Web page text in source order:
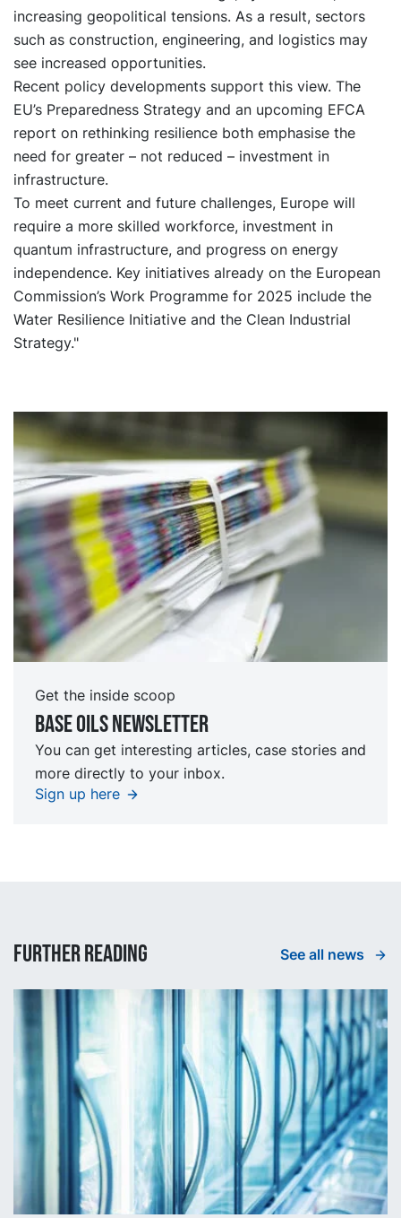
increasing geopolitical tensions. As a result, sectors
such as construction, engineering, and logistics may
see increased opportunities.
Recent policy developments support this view. The
EU’s Preparedness Strategy and an upcoming EFCA
report on rethinking resilience both emphasise the
need for greater – not reduced – investment in
infrastructure.
To meet current and future challenges, Europe will
require a more skilled workforce, investment in
quantum infrastructure, and progress on energy
independence. Key initiatives already on the European
Commission’s Work Programme for 2025 include the
Water Resilience Initiative and the Clean Industrial
Strategy."
Get the inside scoop
Base oils Newsletter
You can get interesting articles, case stories and
more directly to your inbox.
Sign up here
Further reading See all news